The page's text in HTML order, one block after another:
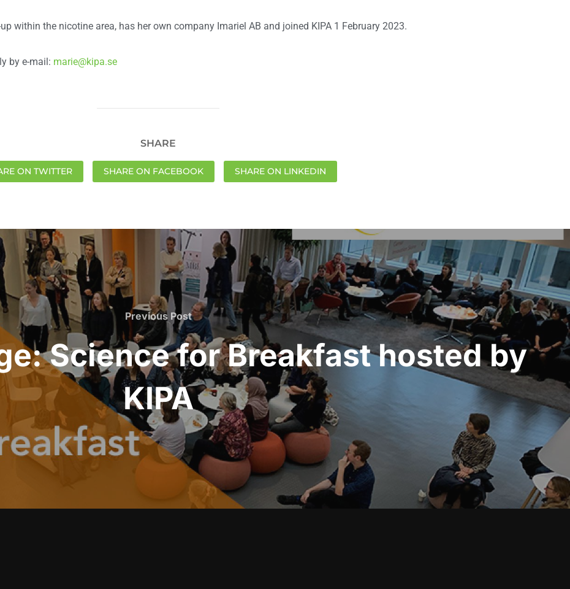
within the nicotine area, has her own company Imariel AB and joined KIPA 1 February 2023.
by e-mail: marie@kipa.se
SHARE
ON TWITTER SHARE ON FACEBOOK SHARE ON LINKEDIN
Previous Post
Science for Breakfast hosted by
KIPA